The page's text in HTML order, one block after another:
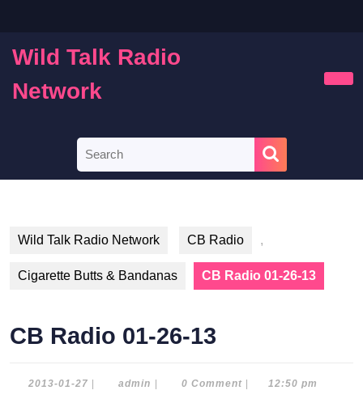
content
Wild Talk Radio
Network
for:
Wild Talk Radio Network CB Radio ,
Cigarette Butts & Bandanas CB Radio 01-26-13
CB Radio 01-26-13
2013-01-27 2013-
admin admin0 Comment 12:50 pm